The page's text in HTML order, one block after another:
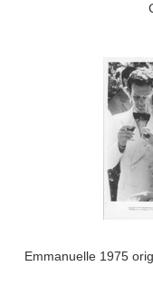
Emmanuelle 1975